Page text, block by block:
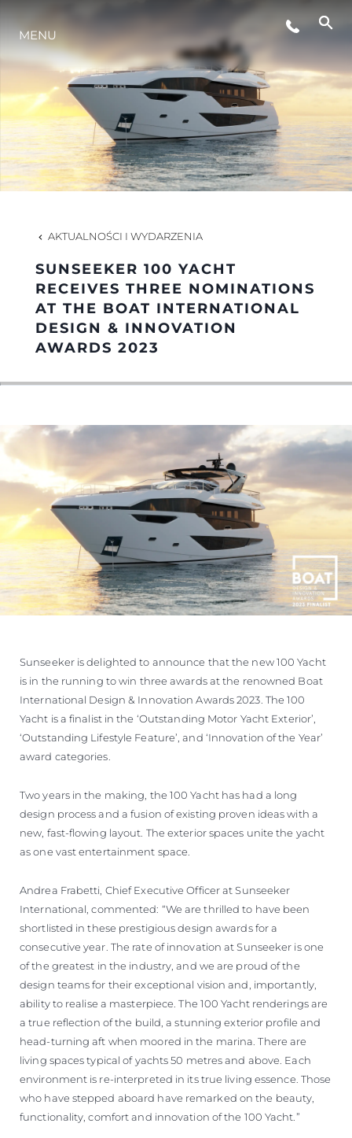
STYL ŻYCIA
INNOWACJA
PRZEDSIĘBIORSTWO
WYCEŃ SWOJĄ ŁÓDŹ
MENU
AKTUALNOŚCI I WYDARZENIA
SUNSEEKER 100 YACHT
RECEIVES THREE NOMINATIONS
AT THE BOAT INTERNATIONAL
DESIGN & INNOVATION
AWARDS 2023
Sunseeker is delighted to announce that the new 100 Yacht
is in the running to win three awards at the renowned Boat
International Design & Innovation Awards 2023. The 100
Yacht is a finalist in the ‘Outstanding Motor Yacht Exterior’,
‘Outstanding Lifestyle Feature’, and ‘Innovation of the Year’
award categories.
Two years in the making, the 100 Yacht has had a long
design process and a fusion of existing proven ideas with a
new, fast-flowing layout. The exterior spaces unite the yacht
as one vast entertainment space.
Andrea Frabetti, Chief Executive Officer at Sunseeker
International, commented: “We are thrilled to have been
shortlisted in these prestigious design awards for a
consecutive year. The rate of innovation at Sunseeker is one
of the greatest in the industry, and we are proud of the
design teams for their exceptional vision and, importantly,
ability to realise a masterpiece. The 100 Yacht renderings are
a true reflection of the build, a stunning exterior profile and
head-turning aft when moored in the marina. There are
living spaces typical of yachts 50 metres and above. Each
environment is re-interpreted in its true living essence. Those
who have stepped aboard have remarked on the beauty,
functionality, comfort and innovation of the 100 Yacht.”